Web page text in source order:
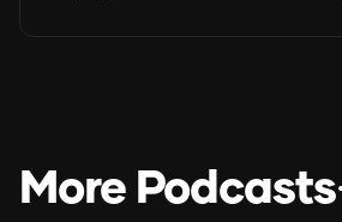
More Podcasts